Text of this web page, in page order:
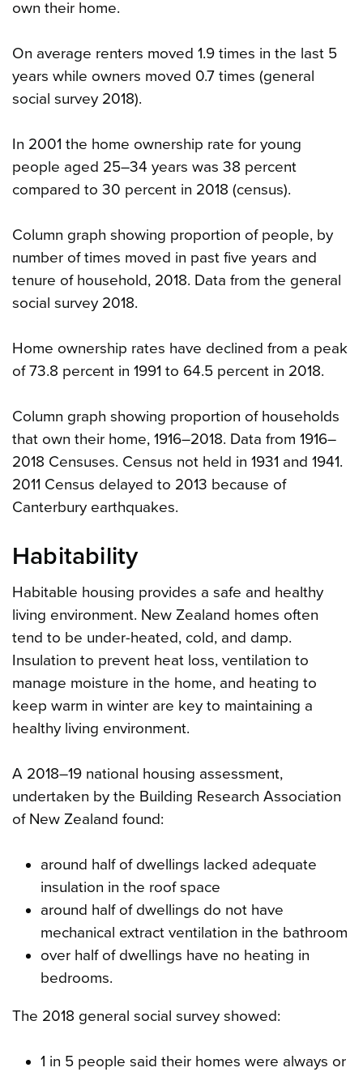
own their home.
On average renters moved 1.9 times in the last 5
years while owners moved 0.7 times (general
social survey 2018).
In 2001 the home ownership rate for young
people aged 25–34 years was 38 percent
compared to 30 percent in 2018 (census).
Column graph showing proportion of people, by
number of times moved in past five years and
tenure of household, 2018. Data from the general
social survey 2018.
Home ownership rates have declined from a peak
of 73.8 percent in 1991 to 64.5 percent in 2018.
Column graph showing proportion of households
that own their home, 1916–2018. Data from 1916–
2018 Censuses. Census not held in 1931 and 1941.
2011 Census delayed to 2013 because of
Canterbury earthquakes.
Habitability
Habitable housing provides a safe and healthy
living environment. New Zealand homes often
tend to be under-heated, cold, and damp.
Insulation to prevent heat loss, ventilation to
manage moisture in the home, and heating to
keep warm in winter are key to maintaining a
healthy living environment.
A 2018–19 national housing assessment,
undertaken by the Building Research Association
of New Zealand found:
around half of dwellings lacked adequate
insulation in the roof space
around half of dwellings do not have
mechanical extract ventilation in the bathroom
over half of dwellings have no heating in
bedrooms.
The 2018 general social survey showed:
1 in 5 people said their homes were always or